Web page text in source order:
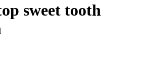
sweet tooth